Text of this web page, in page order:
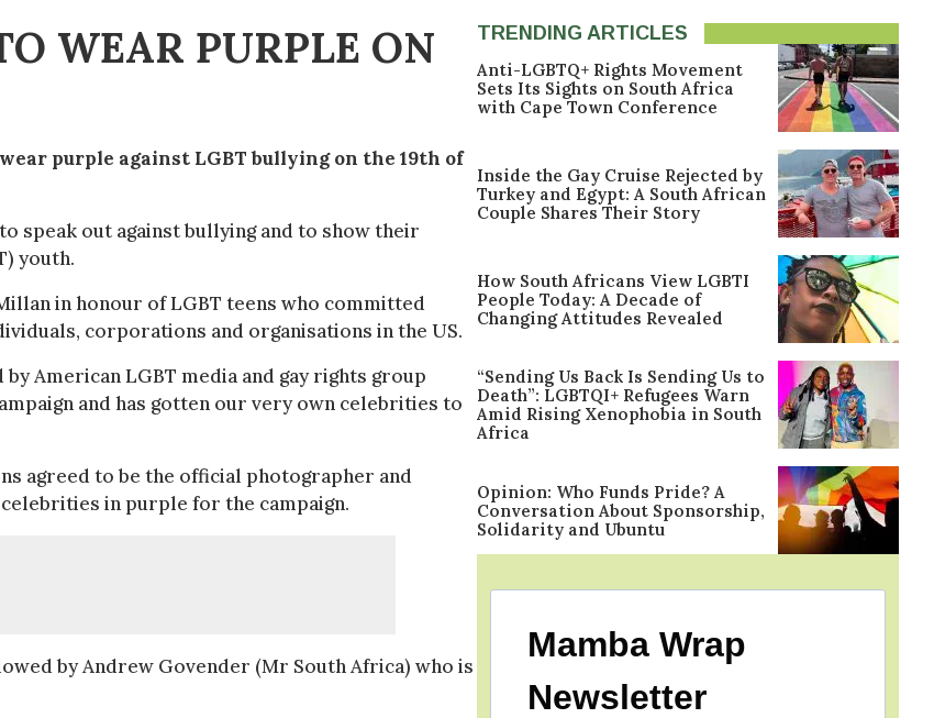
WEAR PURPLE ON
purple against LGBT bullying on the 19th of
speak out against bullying and to show their
youth.
in honour of LGBT teens who committed
corporations and organisations in the US.
American LGBT media and gay rights group
and has gotten our very own celebrities to
agreed to be the official photographer and
in purple for the campaign.
by Andrew Govender (Mr South Africa) who is
TRENDING ARTICLES
Anti-LGBTQ+ Rights Movement
Sets Its Sights on South Africa
with Cape Town Conference
Inside the Gay Cruise Rejected by
Turkey and Egypt: A South African
Couple Shares Their Story
How South Africans View LGBTI
People Today: A Decade of
Changing Attitudes Revealed
“Sending Us Back Is Sending Us to
Death”: LGBTQI+ Refugees Warn
Amid Rising Xenophobia in South
Africa
Opinion: Who Funds Pride? A
Conversation About Sponsorship,
Solidarity and Ubuntu
Mamba Wrap
Newsletter